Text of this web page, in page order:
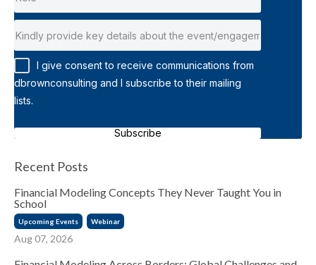
I give consent to receive communications from
dbrownconsulting and I subscribe to their mailing
lists.
Subscribe
Recent Posts
Financial Modeling Concepts They Never Taught You in
School
Upcoming Events Webinar
Aug 07, 2026